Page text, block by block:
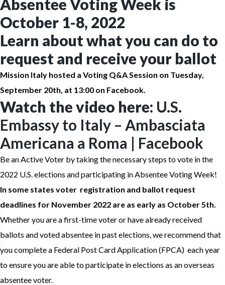
Absentee Voting Week is
October 1-8, 2022
Learn about what you can do to
request and receive your ballot
Mission Italy hosted a Voting Q&A Session on Tuesday,
September 20th, at 13:00 on Facebook.
Watch the video here: U.S.
Embassy to Italy – Ambasciata
Americana a Roma | Facebook
Be an Active Voter by taking the necessary steps to vote in the
2022 U.S. elections and participating in Absentee Voting Week!
In some states voter registration and ballot request
deadlines for November 2022 are as early as October 5th.
Whether you are a first-time voter or have already received
ballots and voted absentee in past elections, we recommend that
you complete a Federal Post Card Application (FPCA) each year
to ensure you are able to participate in elections as an overseas
absentee voter.